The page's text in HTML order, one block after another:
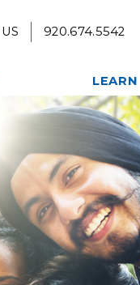
920.674.5542
LEARN
TruStage
Products
Other Services
Privacy
Member News
Online & Mobile
and
Tools &
Other Financial
Website